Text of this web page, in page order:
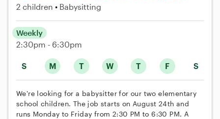
2 children Babysitting
S M T W T F S
Weekly
2:30pm - 6:30pm
We're looking for a babysitter for our two elementary
school children. The job starts on August 24th and
runs Monday to Friday from 2:30 PM to 6:30 PM. A